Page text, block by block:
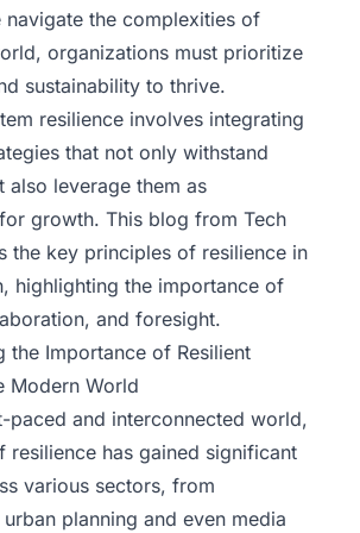
the complexities of
organizations must prioritize
sustainability to thrive.
resilience involves integrating
that not only withstand
also leverage them as
growth. This blog from Tech
the key principles of resilience in
highlighting the importance of
and foresight.
the Importance of Resilient
Modern World
paced and interconnected world,
resilience has gained significant
various sectors, from
planning and even media